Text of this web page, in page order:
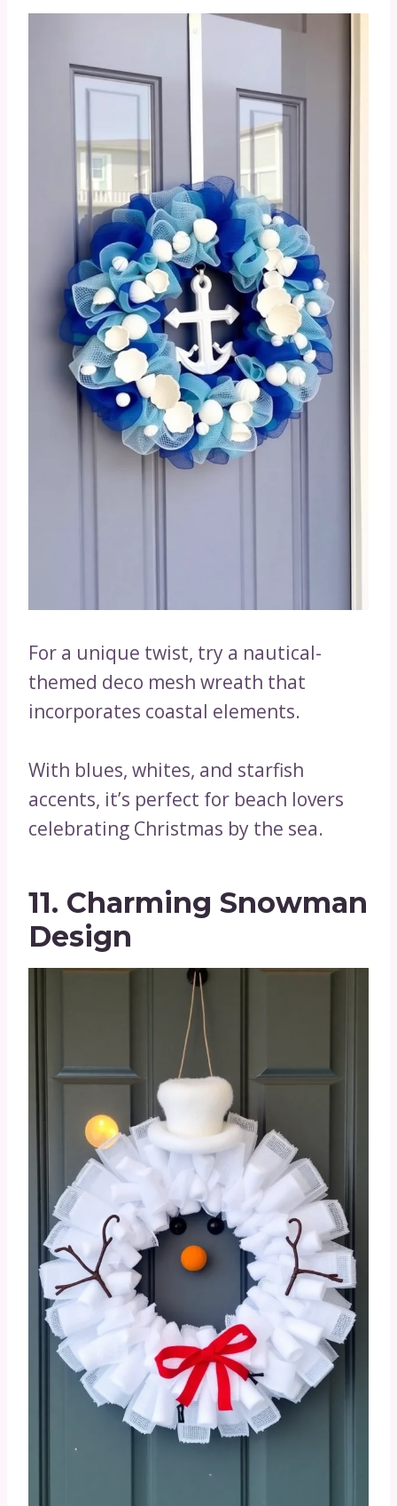
For a unique twist, try a nautical-
themed deco mesh wreath that
incorporates coastal elements.
With blues, whites, and starfish
accents, it’s perfect for beach lovers
celebrating Christmas by the sea.
11. Charming Snowman
Design